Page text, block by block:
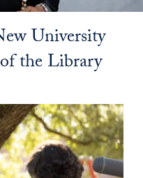
University
the Library